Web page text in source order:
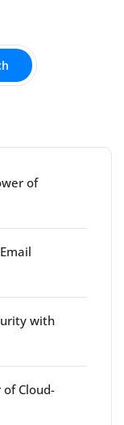
of
with
of Cloud-